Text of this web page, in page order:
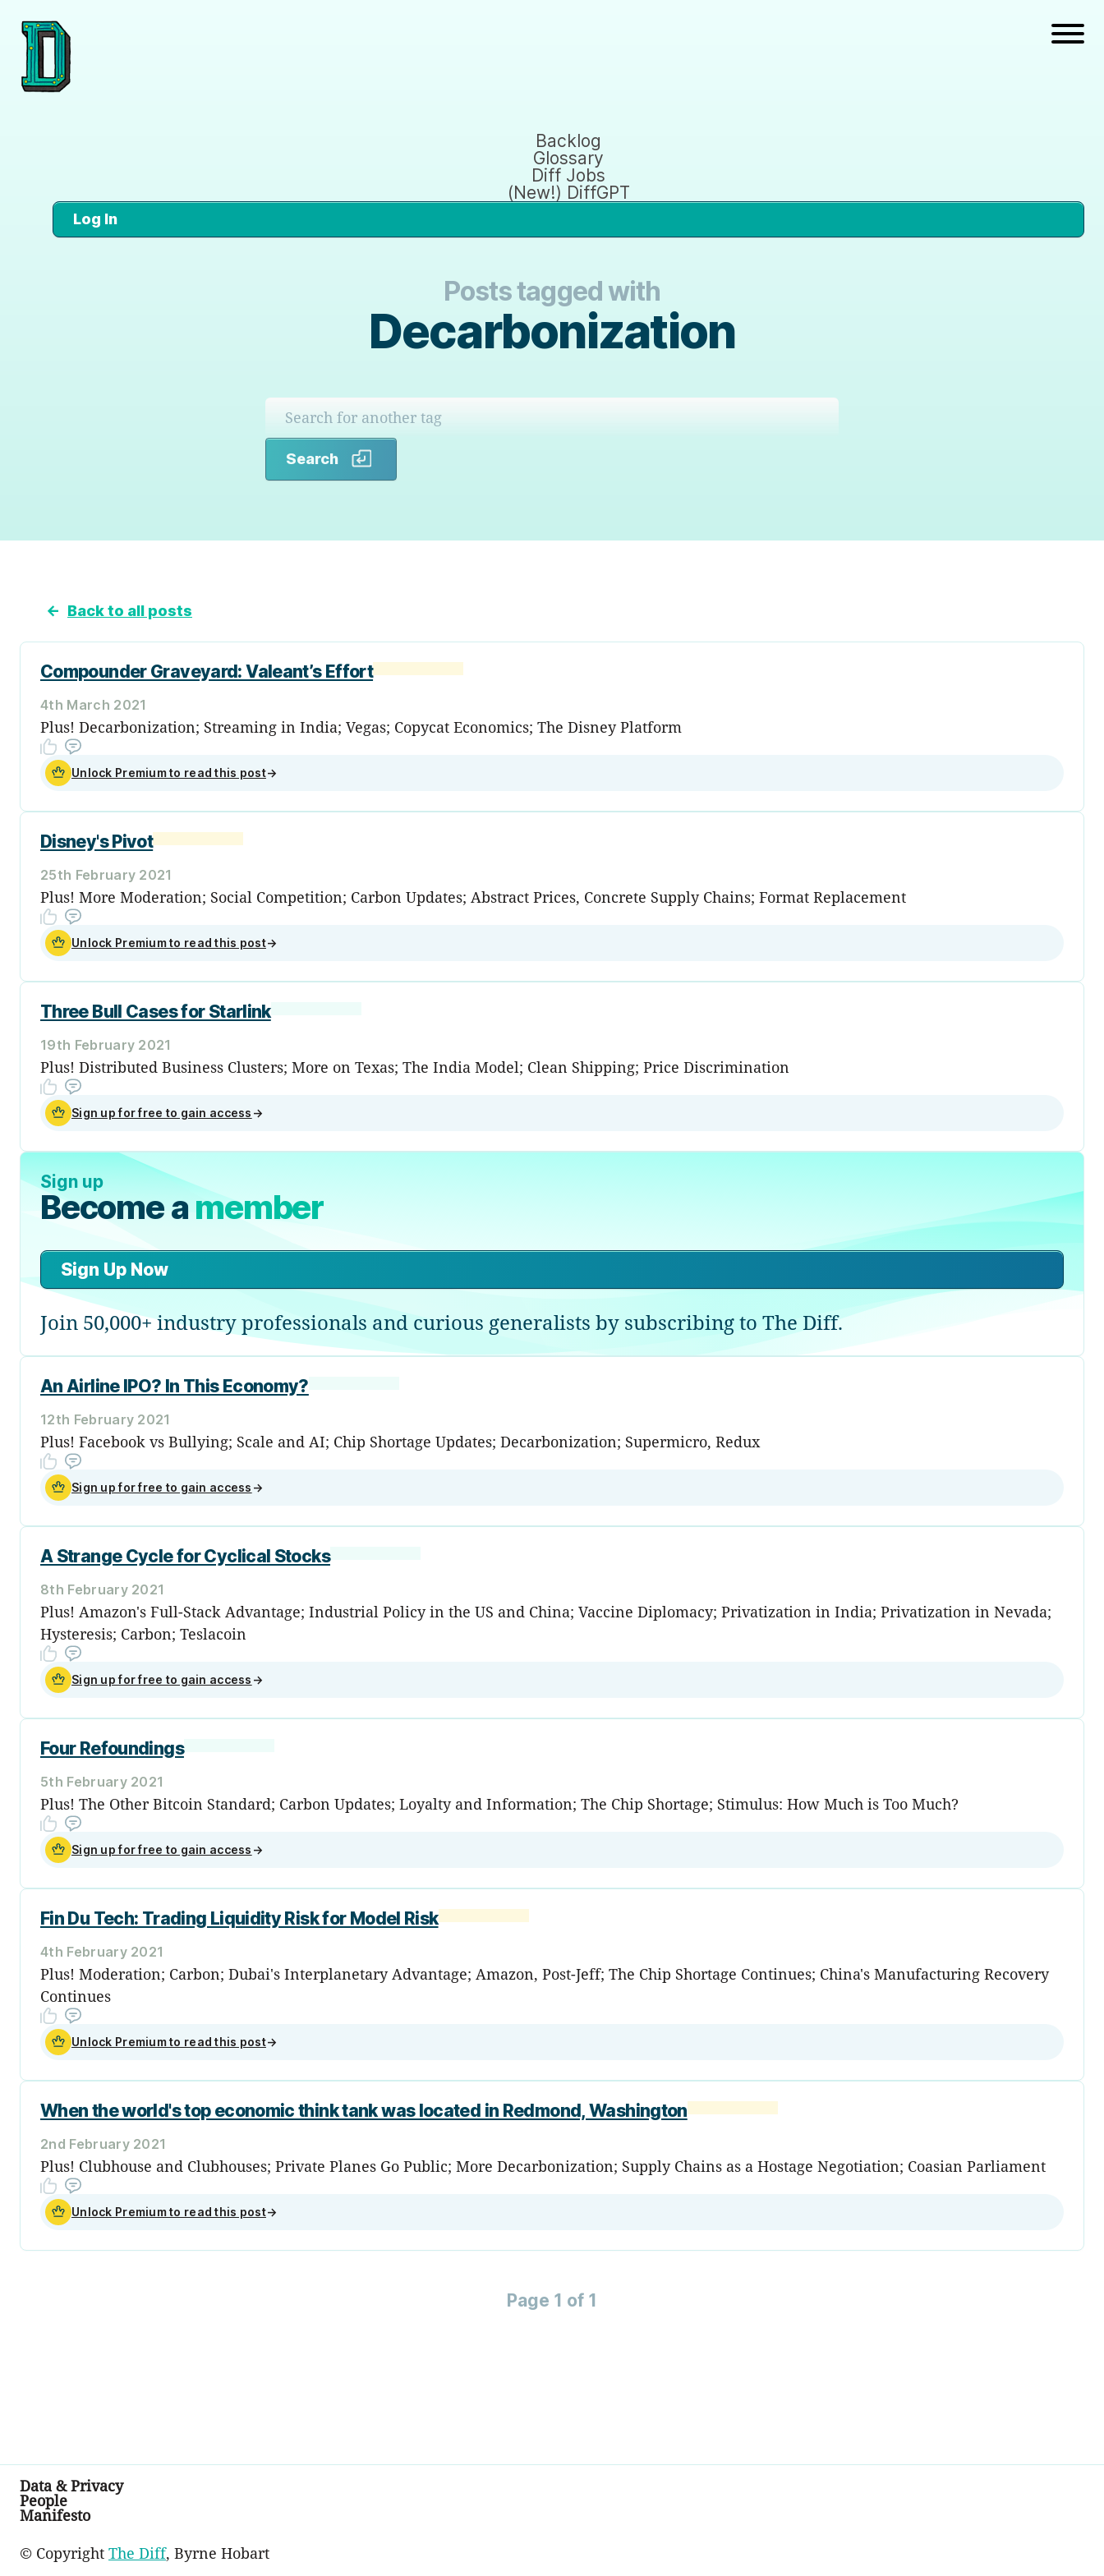
Backlog
Glossary
Diff Jobs
(New!) DiffGPT
Log In
Posts tagged with
Decarbonization
Search
← Back to all posts
Compounder Graveyard: Valeant’s Effort
4th March 2021
Plus! Decarbonization; Streaming in India; Vegas; Copycat Economics; The Disney Platform
Unlock Premium to read this post→
Disney's Pivot
25th February 2021
Plus! More Moderation; Social Competition; Carbon Updates; Abstract Prices, Concrete Supply Chains; Format Replacement
Unlock Premium to read this post→
Three Bull Cases for Starlink
19th February 2021
Plus! Distributed Business Clusters; More on Texas; The India Model; Clean Shipping; Price Discrimination
Sign up for free to gain access →
Sign up
Become amember
Sign Up Now
Join 50,000+ industry professionals and curious generalists by subscribing to The Diff.
An Airline IPO? In This Economy?
12th February 2021
Plus! Facebook vs Bullying; Scale and AI; Chip Shortage Updates; Decarbonization; Supermicro, Redux
Sign up for free to gain access →
A Strange Cycle for Cyclical Stocks
8th February 2021
Plus! Amazon's Full-Stack Advantage; Industrial Policy in the US and China; Vaccine Diplomacy; Privatization in India; Privatization in Nevada;
Hysteresis; Carbon; Teslacoin
Sign up for free to gain access →
Four Refoundings
5th February 2021
Plus! The Other Bitcoin Standard; Carbon Updates; Loyalty and Information; The Chip Shortage; Stimulus: How Much is Too Much?
Sign up for free to gain access →
Fin Du Tech: Trading Liquidity Risk for Model Risk
4th February 2021
Plus! Moderation; Carbon; Dubai's Interplanetary Advantage; Amazon, Post-Jeff; The Chip Shortage Continues; China's Manufacturing Recovery
Continues
Unlock Premium to read this post→
When the world's top economic think tank was located in Redmond, Washington
2nd February 2021
Plus! Clubhouse and Clubhouses; Private Planes Go Public; More Decarbonization; Supply Chains as a Hostage Negotiation; Coasian Parliament
Unlock Premium to read this post→
Page 1 of 1
Data & Privacy
People
Manifesto
© Copyright The Diff, Byrne Hobart